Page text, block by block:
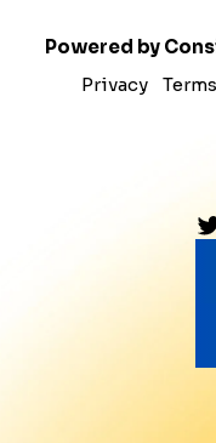
Powered by
Privacy
Terms